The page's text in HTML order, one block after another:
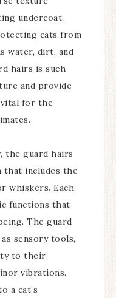
undercoat.
cats from
water, dirt, and
hairs is such
and provide
for the
the guard hairs
that includes the
whiskers. Each
functions that
The guard
sensory tools,
to their
vibrations.
a cat’s